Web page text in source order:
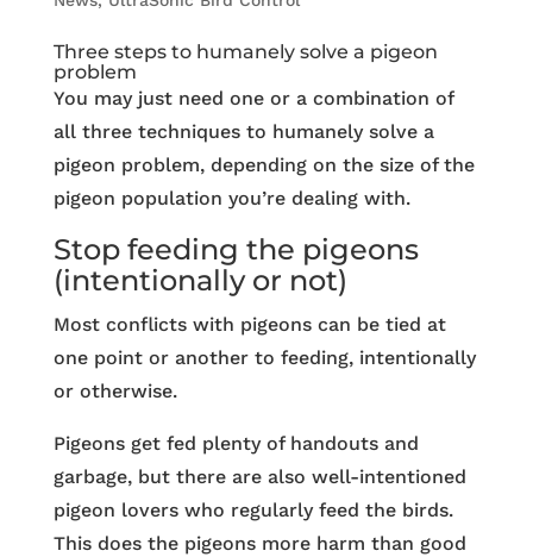
Three steps to humanely solve a pigeon
problem
You may just need one or a combination of
all three techniques to humanely solve a
pigeon problem, depending on the size of the
pigeon population you’re dealing with.
Stop feeding the pigeons
(intentionally or not)
Most conflicts with pigeons can be tied at
one point or another to feeding, intentionally
or otherwise.
Pigeons get fed plenty of handouts and
garbage, but there are also well-intentioned
pigeon lovers who regularly feed the birds.
This does the pigeons more harm than good